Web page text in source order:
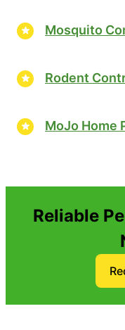
Mosquito
Rodent
MoJo Home
Reliable